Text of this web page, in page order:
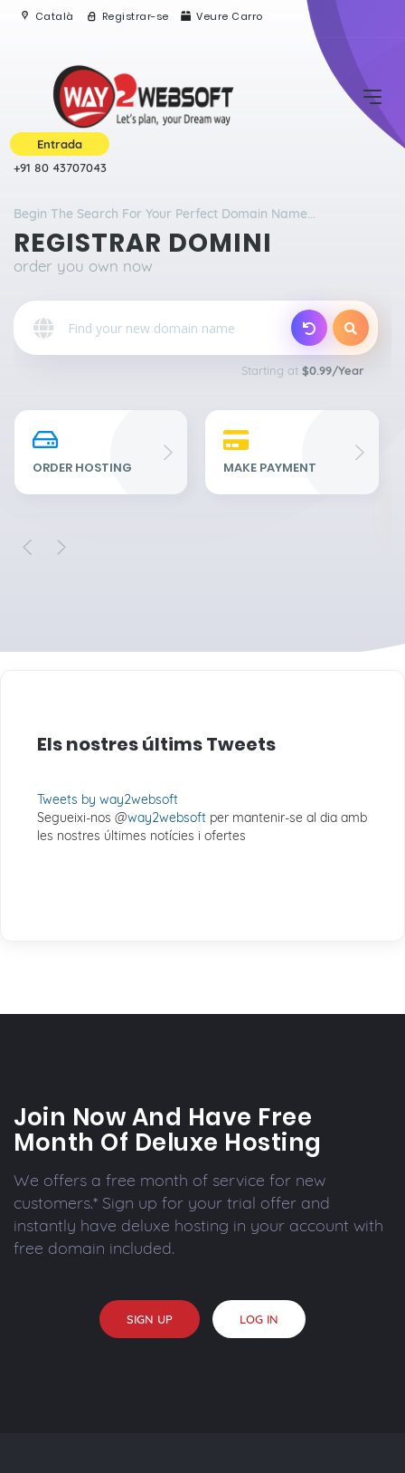
Català Registrar-se Veure Carro
Entrada
+91 80 43707043
Begin The Search For Your Perfect Domain Name...
REGISTRAR DOMINI
order you own now
Starting at $0.99/Year
ORDER HOSTING MAKE PAYMENT
Els nostres últims Tweets
Tweets by way2websoft
Segueixi-nos @way2websoft per mantenir-se al dia amb
les nostres últimes notícies i ofertes
Join Now And Have Free
Month Of Deluxe Hosting
We offers a free month of service for new
customers.* Sign up for your trial offer and
instantly have deluxe hosting in your account with
free domain included.
SIGN UP LOG IN